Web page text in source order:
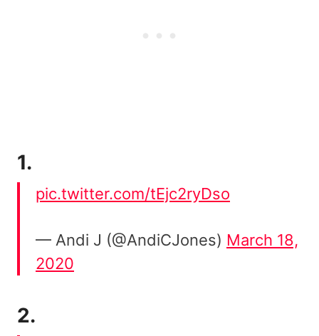
1.
pic.twitter.com/tEjc2ryDso
— Andi J (@AndiCJones) March 18,
2020
2.